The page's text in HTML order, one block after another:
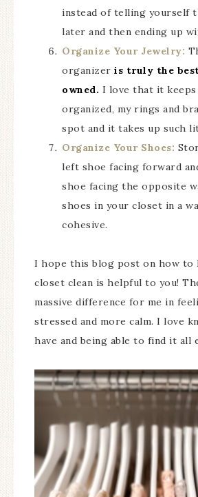
instead of telling yourself
later and then ending up
Organize Your Jewelry:
organizer is truly the
owned. I love that it keeps
organized, my rings and
spot and it takes up such
Organize Your Shoes:
left shoe facing forward
shoe facing the opposite
shoes in your closet in a
cohesive.
I hope this blog post on how to
closet clean is helpful to you!
massive difference for me in
stressed and more calm. I love
have and being able to find it all